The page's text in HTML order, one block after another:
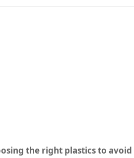
the right plastics to avoid